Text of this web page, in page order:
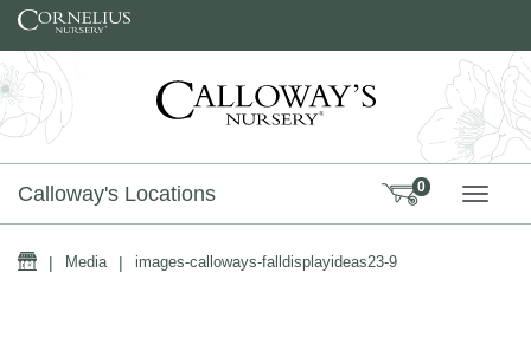
Skip to content
Calloway's Locations 0
Home
| Media | images-calloways-falldisplayideas23-9